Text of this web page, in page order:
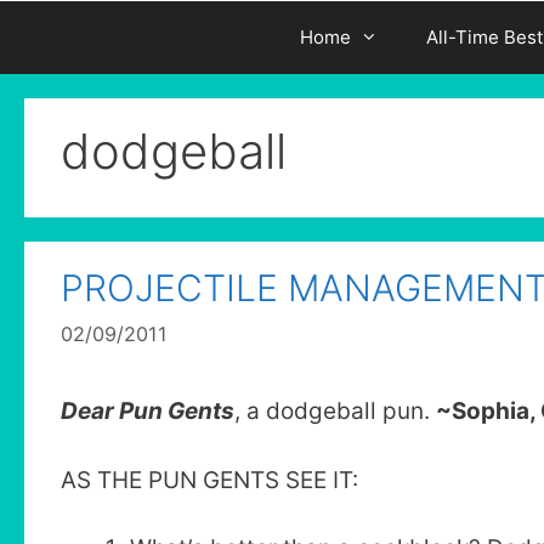
Home All-Time
dodgeball
PROJECTILE
02/09/2011
Dear Pun Gents, a dodgeball pun. ~Sophia,
AS THE PUN GENTS SEE IT: